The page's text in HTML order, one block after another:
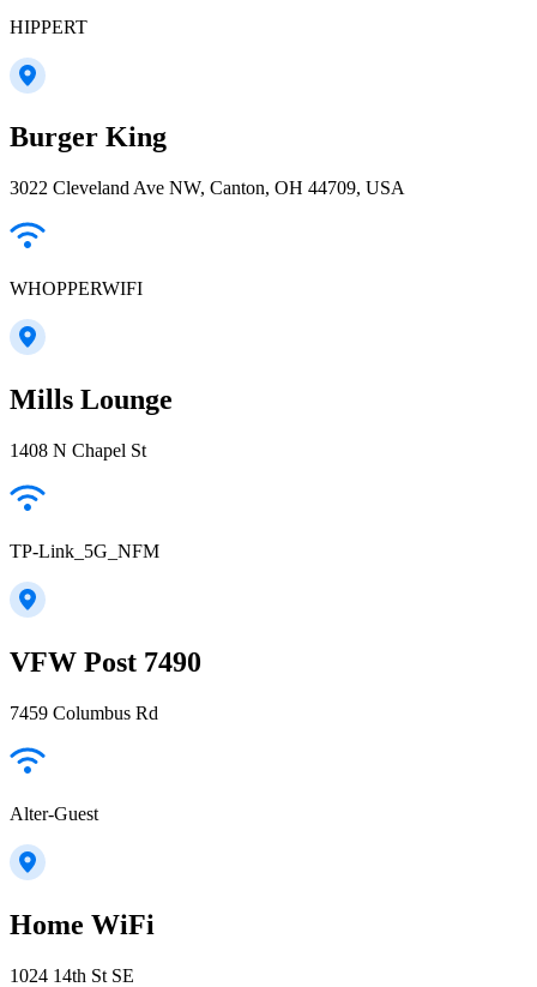
HIPPERT
Burger King
3022 Cleveland Ave NW, Canton, OH 44709, USA
WHOPPERWIFI
Mills Lounge
1408 N Chapel St
TP-Link_5G_NFM
VFW Post 7490
7459 Columbus Rd
Alter-Guest
Home WiFi
1024 14th St SE